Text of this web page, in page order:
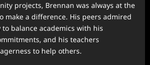
projects, Brennan was always at the
make a difference. His peers admired
balance academics with his
and his teachers
to help others.